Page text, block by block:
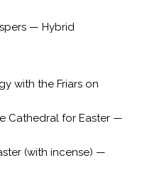
— Hybrid
with the Friars on
Cathedral for Easter —
(with incense) —